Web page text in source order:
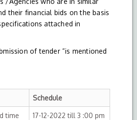
their financial bids on the basis
attached in
of tender “is mentioned
Schedule
time 17-12-2022 till 3 :00 pm